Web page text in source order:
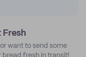
Fresh
want to send some
bread fresh in transit!